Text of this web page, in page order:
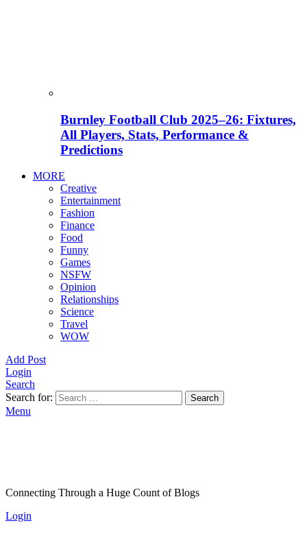
Burnley Football Club 2025–26: Fixtures,
All Players, Stats, Performance &
Predictions
MORE
Creative
Entertainment
Fashion
Finance
Food
Funny
Games
NSFW
Opinion
Relationships
Science
Travel
WOW
Add Post
Login
Search
Search for:
Search
Menu
Connecting Through a Huge Count of Blogs
Login